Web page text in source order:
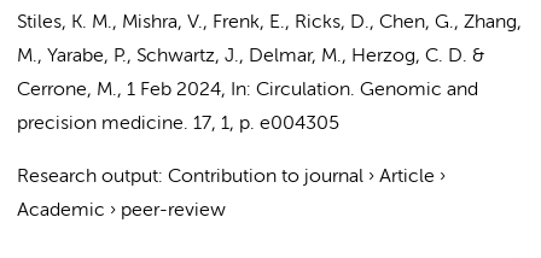
Stiles, K. M., Mishra, V., Frenk, E., Ricks, D., Chen, G., Zhang,
M., Yarabe, P., Schwartz, J., Delmar, M., Herzog, C. D. &
Cerrone, M., 1 Feb 2024, In: Circulation. Genomic and
precision medicine. 17, 1, p. e004305
Research output: Contribution to journal › Article ›
Academic › peer-review